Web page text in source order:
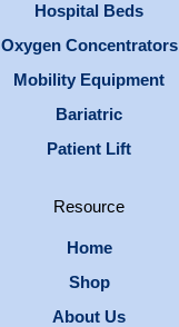
Hospital Beds
Oxygen Concentrators
Mobility Equipment
Bariatric
Patient Lift
Resource
Home
Shop
About Us